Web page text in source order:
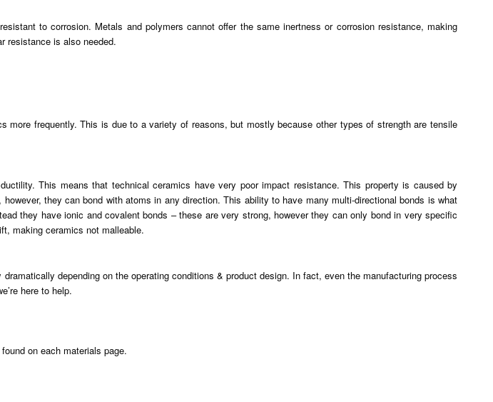
to corrosion. Metals and polymers cannot offer the same inertness or corrosion resistance, making
resistance is also needed.
frequently. This is due to a variety of reasons, but mostly because other types of strength are tensile
This means that technical ceramics have very poor impact resistance. This property is caused by
they can bond with atoms in any direction. This ability to have many multi-directional bonds is what
they have ionic and covalent bonds – these are very strong, however they can only bond in very specific
making ceramics not malleable.
depending on the operating conditions & product design. In fact, even the manufacturing process
here to help.
on each materials page.